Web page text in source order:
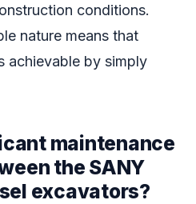
conditions.
nature means that
achievable by simply
maintenance
the SANY
excavators?